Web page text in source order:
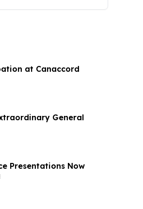
at Canaccord
General
Presentations Now